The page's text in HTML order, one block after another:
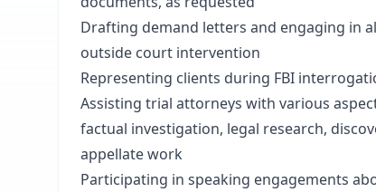
Drafting demand letters and engaging in
outside court intervention
Representing clients during FBI
Assisting trial attorneys with various
factual investigation, legal research,
appellate work
Participating in speaking engagements